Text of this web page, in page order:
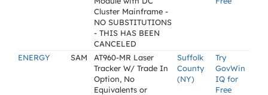
Cluster Mainframe -
NO SUBSTITUTIONS
- THIS HAS BEEN
CANCELED
ENERGY SAM
AT960-MR Laser
Tracker W/ Trade In
Option, No
Equivalents or
Suffolk
County
(NY)
Try
GovWin
IQ for
Free